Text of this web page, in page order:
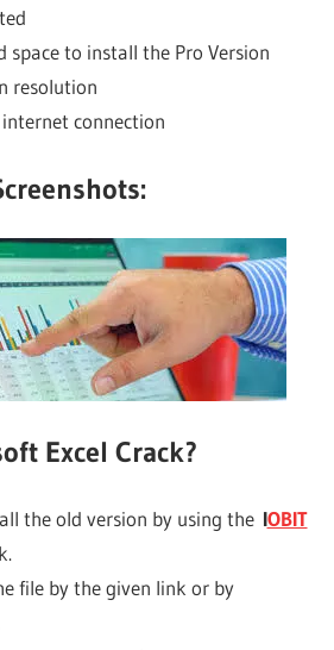
space to install the Pro Version
resolution
connection
Excel Crack?
the old version by using the IOBIT
file by the given link or by